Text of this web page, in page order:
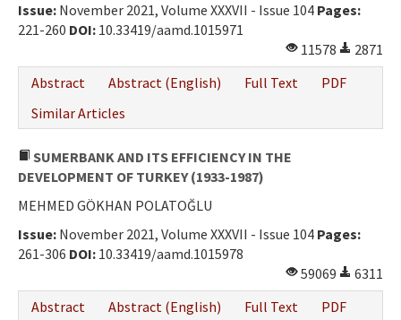
Issue: November 2021, Volume XXXVII - Issue 104 Pages:
221-260 DOI: 10.33419/aamd.1015971
11578
2871
Abstract
Abstract (English) Full Text
PDF
Similar Articles
SUMERBANK AND ITS EFFICIENCY IN THE
DEVELOPMENT OF TURKEY (1933-1987)
MEHMED GÖKHAN POLATOĞLU
Issue: November 2021, Volume XXXVII - Issue 104 Pages:
261-306 DOI: 10.33419/aamd.1015978
59069
6311
Abstract
Abstract (English) Full Text
PDF